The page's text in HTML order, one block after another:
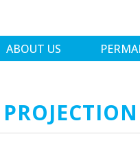
ABOUT US